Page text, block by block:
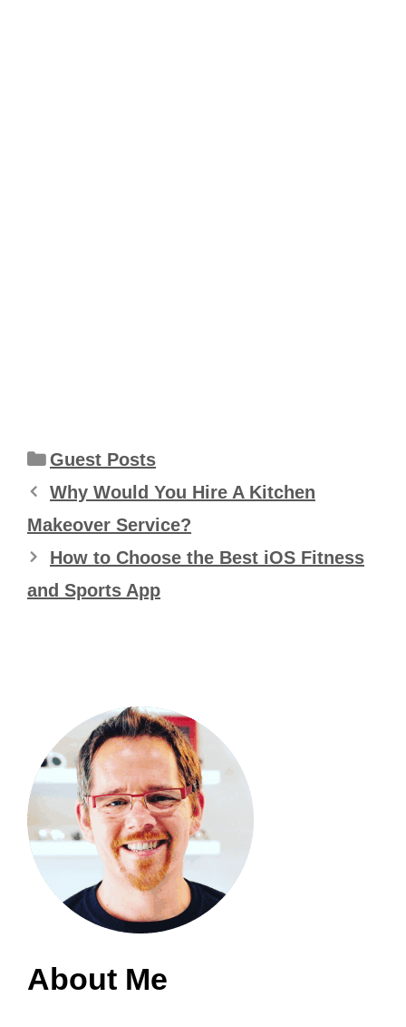
Categories
Guest Posts
Why Would You Hire A Kitchen
Makeover Service?
How to Choose the Best iOS Fitness
and Sports App
About Me